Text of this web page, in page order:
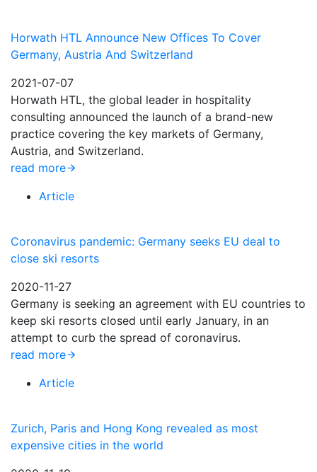
Horwath HTL Announce New Offices To Cover
Germany, Austria And Switzerland
2021-07-07
Horwath HTL, the global leader in hospitality
consulting announced the launch of a brand-new
practice covering the key markets of Germany,
Austria, and Switzerland.
read more
Article
Coronavirus pandemic: Germany seeks EU deal to
close ski resorts
2020-11-27
Germany is seeking an agreement with EU countries to
keep ski resorts closed until early January, in an
attempt to curb the spread of coronavirus.
read more
Article
Zurich, Paris and Hong Kong revealed as most
expensive cities in the world